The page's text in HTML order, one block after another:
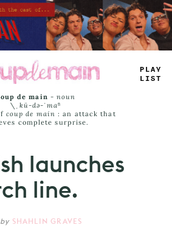
P _AY
LA_T
de main -noun
\ˌ kü-də-ˈmaⁿ
coup de main : an attack that
complete surprise.
launches
line.
by SHAHLIN GRAVES